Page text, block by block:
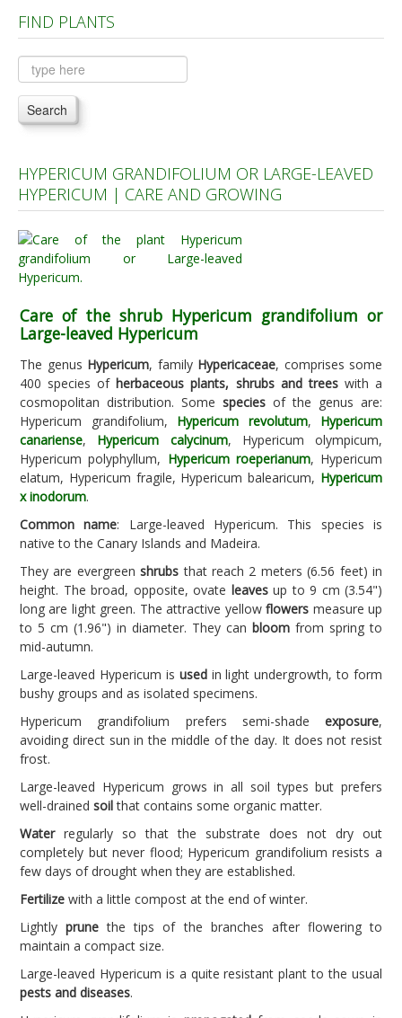
Plants A to C
Plants D to L
Plants M to R
Plants S to Z
FIND PLANTS
Search
HYPERICUM GRANDIFOLIUM OR LARGE-LEAVED
HYPERICUM | CARE AND GROWING
Care of the shrub Hypericum grandifolium or
Large-leaved Hypericum
The genus Hypericum, family Hypericaceae, comprises some
400 species ofherbaceous plants, shrubs and treeswith a
cosmopolitan distribution. Some species of the genus are:
Hypericum grandifolium, Hypericum revolutum, Hypericum
canariense, Hypericum calycinum, Hypericum olympicum,
Hypericum polyphyllum, Hypericum roeperianum, Hypericum
elatum, Hypericum fragile, Hypericum balearicum, Hypericum
x inodorum.
Common name: Large-leaved Hypericum. This species is
native to the Canary Islands and Madeira.
They are evergreenshrubs that reach 2 meters (6.56 feet) in
height. The broad, opposite, ovate leavesup to 9 cm (3.54")
long are light green. The attractive yellowflowers measure up
to 5 cm (1.96") in diameter. They can bloom from spring to
mid-autumn.
Large-leaved Hypericum is usedin light undergrowth, to form
bushy groups and as isolated specimens.
Hypericum grandifolium prefers semi-shade exposure,
avoiding direct sun in the middle of the day. It does not resist
frost.
Large-leaved Hypericum grows in all soil types but prefers
well-drained soilthat contains some organic matter.
Waterregularly so that the substrate does not dry out
completely but never flood; Hypericum grandifolium resists a
few days of drought when they are established.
Fertilize with a little compost at the end of winter.
Lightlyprune the tips of the branches after flowering to
maintain a compact size.
Large-leaved Hypericum is a quite resistant plant to the usual
pests and diseases.